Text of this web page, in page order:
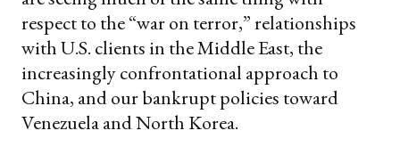
respect to the “war on terror,” relationships
with U.S. clients in the Middle East, the
increasingly confrontational approach to
China, and our bankrupt policies toward
Venezuela and North Korea.